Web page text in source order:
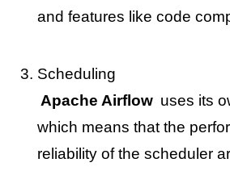
and features like code
Scheduling
Apache Airflow uses its
which means that the
reliability of the scheduler